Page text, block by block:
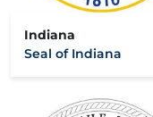
Indiana
Seal of Indiana